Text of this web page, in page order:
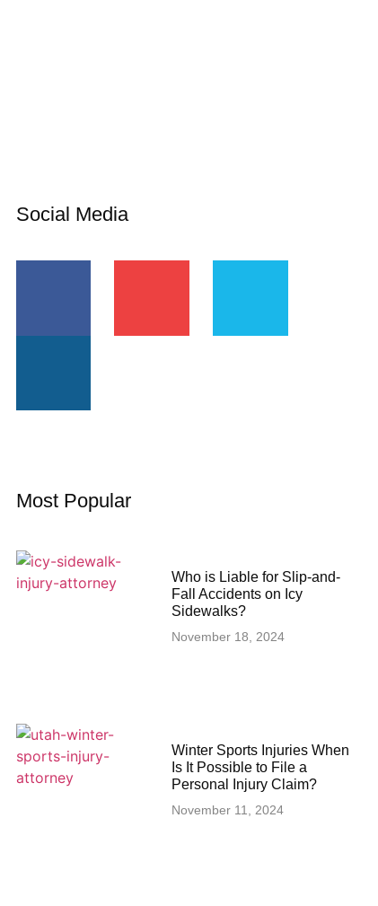
Social Media
Most Popular
Who is Liable for Slip-and-
Fall Accidents on Icy
Sidewalks?
November 18, 2024
Winter Sports Injuries When
Is It Possible to File a
Personal Injury Claim?
November 11, 2024